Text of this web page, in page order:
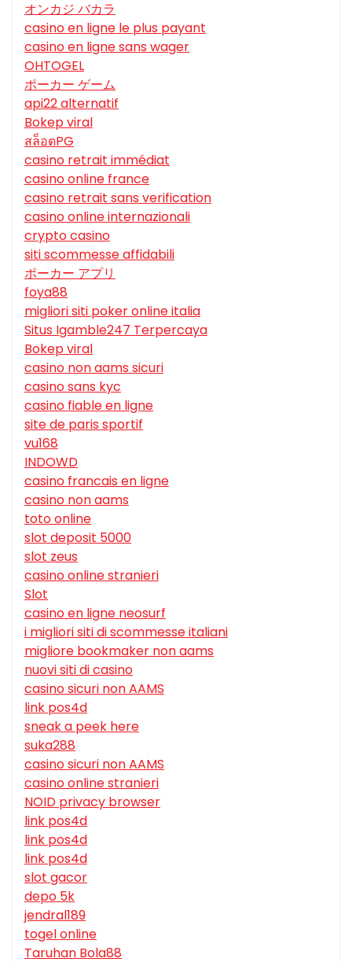
オンカジ バカラ
casino en ligne le plus payant
casino en ligne sans wager
OHTOGEL
ポーカー ゲーム
api22 alternatif
Bokep viral
สล็อตPG
casino retrait immédiat
casino online france
casino retrait sans verification
casino online internazionali
crypto casino
siti scommesse affidabili
ポーカー アプリ
foya88
migliori siti poker online italia
Situs Igamble247 Terpercaya
Bokep viral
casino non aams sicuri
casino sans kyc
casino fiable en ligne
site de paris sportif
vu168
INDOWD
casino francais en ligne
casino non aams
toto online
slot deposit 5000
slot zeus
casino online stranieri
Slot
casino en ligne neosurf
i migliori siti di scommesse italiani
migliore bookmaker non aams
nuovi siti di casino
casino sicuri non AAMS
link pos4d
sneak a peek here
suka288
casino sicuri non AAMS
casino online stranieri
NOID privacy browser
link pos4d
link pos4d
link pos4d
slot gacor
depo 5k
jendral189
togel online
Taruhan Bola88